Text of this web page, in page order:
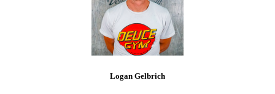
Logan Gelbrich